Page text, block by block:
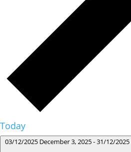
Today
03/12/2025 December 3, 2025-31/12/2025